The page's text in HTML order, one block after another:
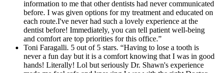
information to me that other dentists had never communicated
before. I was given options for my treatment and educated on
each route.I've never had such a lovely experience at the
dentist before! Immediately, you can tell patient well-being
and comfort are top priorities for this office.”
Toni Faragalli. 5 out of 5 stars. “Having to lose a tooth is
never a fun day but it is a comfort knowing that I was in good
hands! Literally! Lol but seriously Dr. Shawn's experience